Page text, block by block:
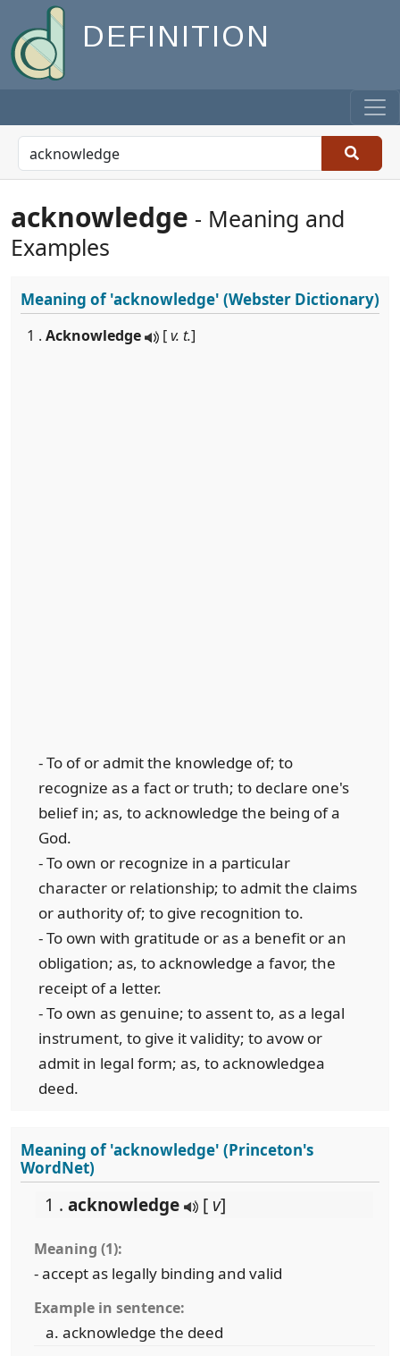
DEFINITION
acknowledge - Meaning and
Examples
Meaning of'acknowledge' (Webster Dictionary)
1 . Acknowledge [v. t.]
- To of or admit the knowledge of; to
recognize as a fact or truth; to declare one's
belief in; as, to acknowledge the being of a
God.
- To own or recognize in a particular
character or relationship; to admit the claims
or authority of; to give recognition to.
- To own with gratitude or as a benefit or an
obligation; as, to acknowledge a favor, the
receipt of a letter.
- To own as genuine; to assent to, as a legal
instrument, to give it validity; to avow or
admit in legal form; as, to acknowledgea
deed.
Meaning of 'acknowledge' (Princeton's
WordNet)
1 . acknowledge [ v]
Meaning (1):
- accept as legally binding and valid
Example in sentence:
acknowledge the deed